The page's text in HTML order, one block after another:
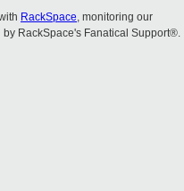
RackSpace, monitoring our
RackSpace's Fanatical Support®.